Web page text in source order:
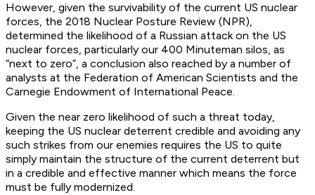
However, given the survivability of the current US nuclear
forces, the 2018 Nuclear Posture Review (NPR),
determined the likelihood of a Russian attack on the US
nuclear forces, particularly our 400 Minuteman silos, as
“next to zero”, a conclusion also reached by a number of
analysts at the Federation of American Scientists and the
Carnegie Endowment of International Peace.
Given the near zero likelihood of such a threat today,
keeping the US nuclear deterrent credible and avoiding any
such strikes from our enemies requires the US to quite
simply maintain the structure of the current deterrent but
in a credible and effective manner which means the force
must be fully modernized.